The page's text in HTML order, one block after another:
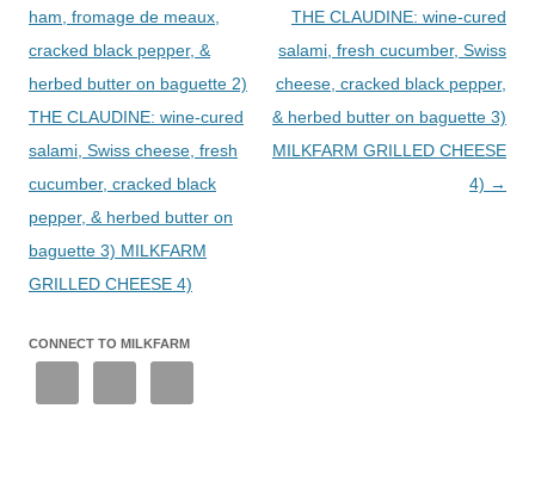
ham, fromage de meaux,
cracked black pepper, &
herbed butter on baguette 2)
THE CLAUDINE: wine-cured
salami, Swiss cheese, fresh
cucumber, cracked black
pepper, & herbed butter on
baguette 3) MILKFARM
GRILLED CHEESE 4)
THE CLAUDINE: wine-cured
salami, fresh cucumber, Swiss
cheese, cracked black pepper,
& herbed butter on baguette 3)
MILKFARM GRILLED CHEESE
4) →
CONNECT TO MILKFARM